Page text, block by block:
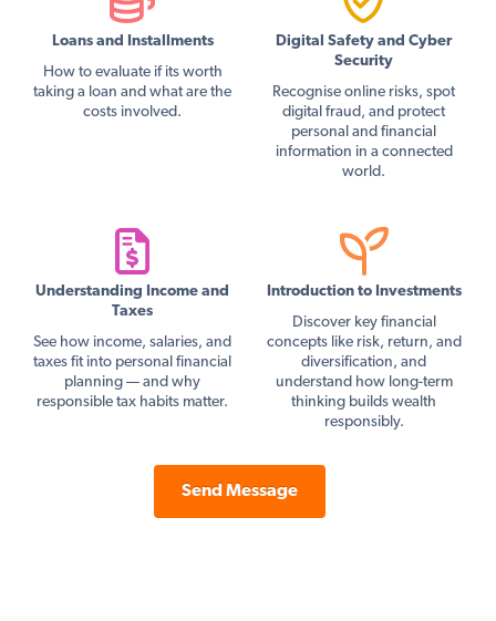
Loans and Installments
How to evaluate if its worth
taking a loan and what are the
costs involved.
Digital Safety and Cyber
Security
Recognise online risks, spot
digital fraud, and protect
personal and financial
information in a connected
world.
Understanding Income and
Taxes
See how income, salaries, and
taxes fit into personal financial
planning — and why
responsible tax habits matter.
Introduction to Investments
Discover key financial
concepts like risk, return, and
diversification, and
understand how long-term
thinking builds wealth
responsibly.
Send Message